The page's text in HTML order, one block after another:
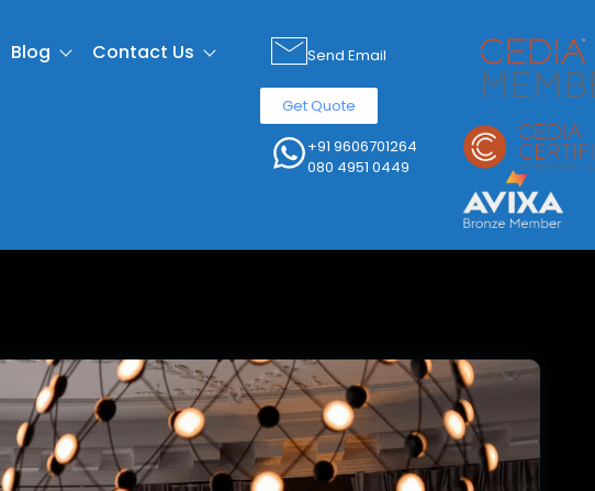
Blog Contact Us Send Email
Get Quote
+91 9606701264
080 4951 0449